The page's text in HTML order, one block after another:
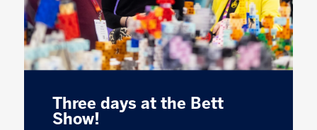
Three days at the Bett
Show!